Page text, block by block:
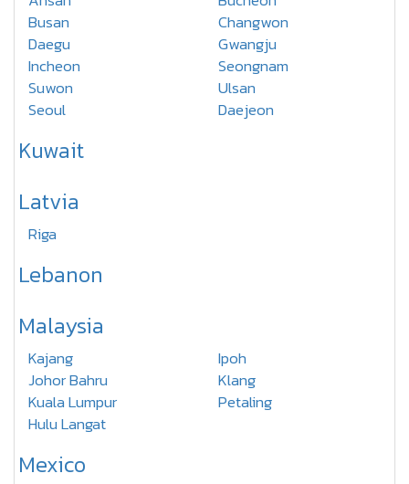
Busan
Changwon
Daegu
Gwangju
Incheon
Seongnam
Suwon
Ulsan
Seoul
Daejeon
Kuwait
Latvia
Riga
Lebanon
Malaysia
Kajang
Ipoh
Johor Bahru
Klang
Kuala Lumpur
Petaling
Hulu Langat
Mexico